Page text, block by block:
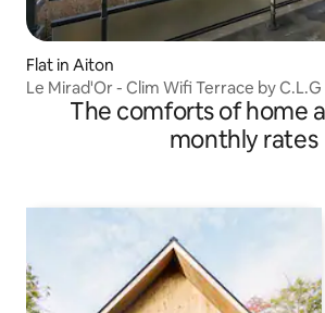
Flat in Aiton
Le Mirad'Or - Clim Wifi Terrace by C.L.G
The comforts of home
monthly rates